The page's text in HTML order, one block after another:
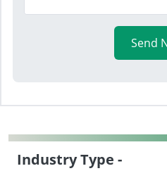
Send
Industry Type -